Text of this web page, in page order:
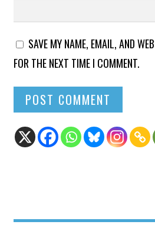
SAVE MY NAME, EMAIL, AND
FOR THE NEXT TIME I COMMENT.